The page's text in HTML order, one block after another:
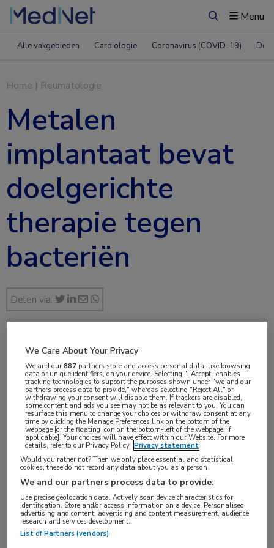
ZoekenMenu
Alle vakgebieden Cardiologie Coronavirus (COVID-19)
Home | Reumatologie
Metalen
implantaat bevat
doelgerichte
therapie tegen
bacteriën
Delen via:
jan 2019
Vakgebieden:
Reumatologie
Tags:
antibiotica
We Care About Your Privacy
We and our887 partners store and access personal data, like browsing
data or unique identifiers, on your device. Selecting "I Accept" enables
tracking technologies to support the purposes shown under "we and our
partners process data to provide," whereas selecting "Reject All" or
withdrawing your consent will disable them. If trackers are disabled,
some content and ads you see may not be as relevant to you. You can
resurface this menu to change your choices or withdraw consent at any
time by clicking the Manage Preferences link on the bottom of the
webpage [or the floating icon on the bottom-left of the webpage, if
applicable]. Your choices will have effect within our Website. For more
details, refer to our Privacy Policy. Privacy statement
Would you rather not? Then we only place essential and statistical
cookies, these do not record any data about you as a person
We and our partners process data to provide:
Use precise geolocation data. Actively scan device characteristics for
identification. Store and/or access information on a device. Personalised
advertising and content, advertising and content measurement, audience
research and services development.
List of Partners (vendors)